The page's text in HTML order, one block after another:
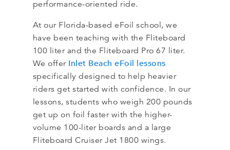
performance-oriented ride.
At our Florida-based eFoil school, we
have been teaching with the Fliteboard
100 liter and the Fliteboard Pro 67 liter.
We offer Inlet Beach eFoil lessons
specifically designed to help heavier
riders get started with confidence. In our
lessons, students who weigh 200 pounds
get up on foil faster with the higher-
volume 100-liter boards and a large
Fliteboard Cruiser Jet 1800 wings.